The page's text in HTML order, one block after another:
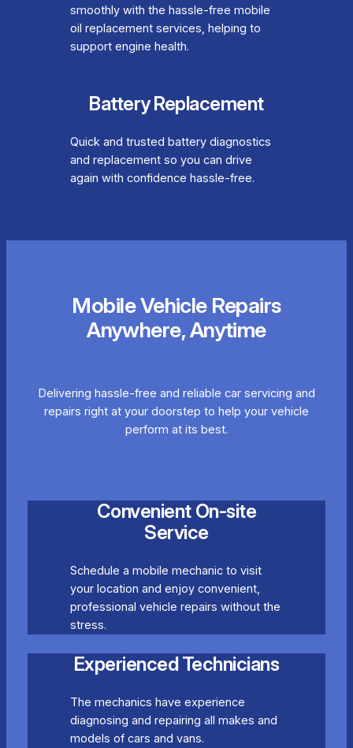
smoothly with the hassle-free mobile
oil replacement services, helping to
support engine health.
Battery Replacement
Quick and trusted battery diagnostics
and replacement so you can drive
again with confidence hassle-free.
Mobile Vehicle Repairs
Anywhere, Anytime
Delivering hassle-free and reliable car servicing and
repairs right at your doorstep to help your vehicle
perform at its best.
Convenient On-site
Service
Schedule a mobile mechanic to visit
your location and enjoy convenient,
professional vehicle repairs without the
stress.
Experienced Technicians
The mechanics have experience
diagnosing and repairing all makes and
models of cars and vans.